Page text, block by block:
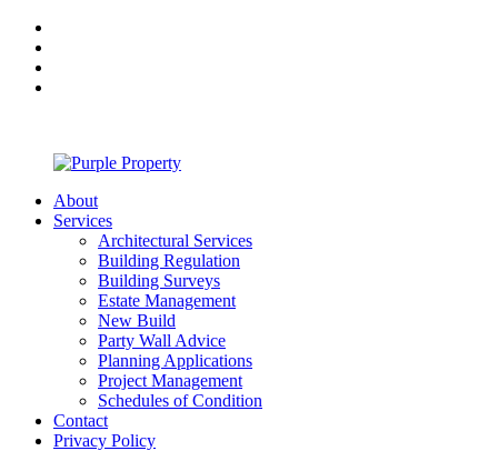
Skip
content
Purple
About
Services
Architectural Services
Building Regulation
Building Surveys
Estate Management
New Build
Party Wall Advice
Planning Applications
Project Management
Schedules of Condition
Contact
Privacy Policy